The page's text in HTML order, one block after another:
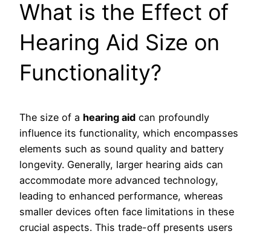
What is the Effect of
Hearing Aid Size on
Functionality?
The size of a hearing aid can profoundly
influence its functionality, which encompasses
elements such as sound quality and battery
longevity. Generally, larger hearing aids can
accommodate more advanced technology,
leading to enhanced performance, whereas
smaller devices often face limitations in these
crucial aspects. This trade-off presents users